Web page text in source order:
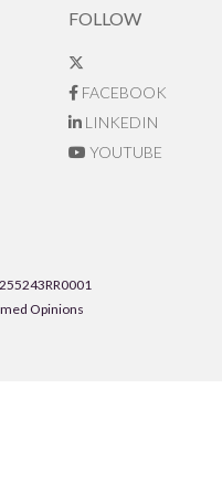
FOLLOW
FACEBOOK
LINKEDIN
YOUTUBE
Opinions